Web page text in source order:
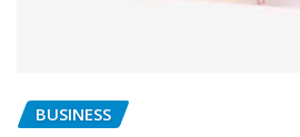
BUSINESS